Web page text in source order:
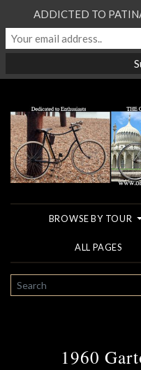
BROWSE BY TOUR
ALL PAGES
SEARCH
1960
ADDICTED TO